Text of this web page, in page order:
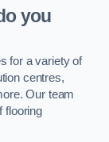
you
for a variety of
centres,
Our team
flooring